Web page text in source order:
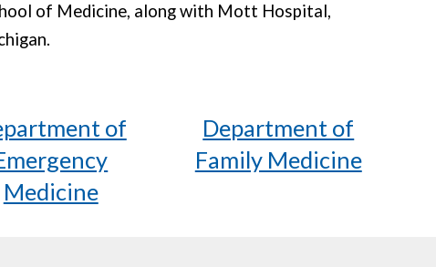
of Medicine, along with Mott Hospital,
of
Medicine
Department of
Family Medicine